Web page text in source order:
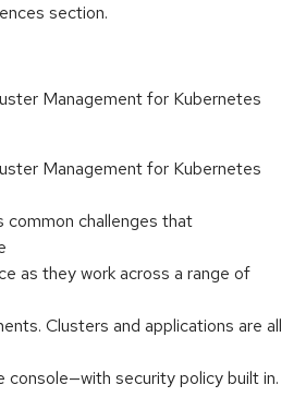
section.
Management for Kubernetes
Management for Kubernetes
common challenges that
as they work across a range of
Clusters and applications are all
console—with security policy built in.